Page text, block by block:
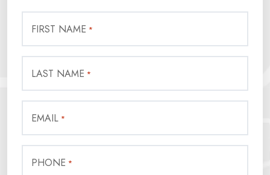
FIRST NAME *
LAST NAME *
EMAIL *
PHONE *